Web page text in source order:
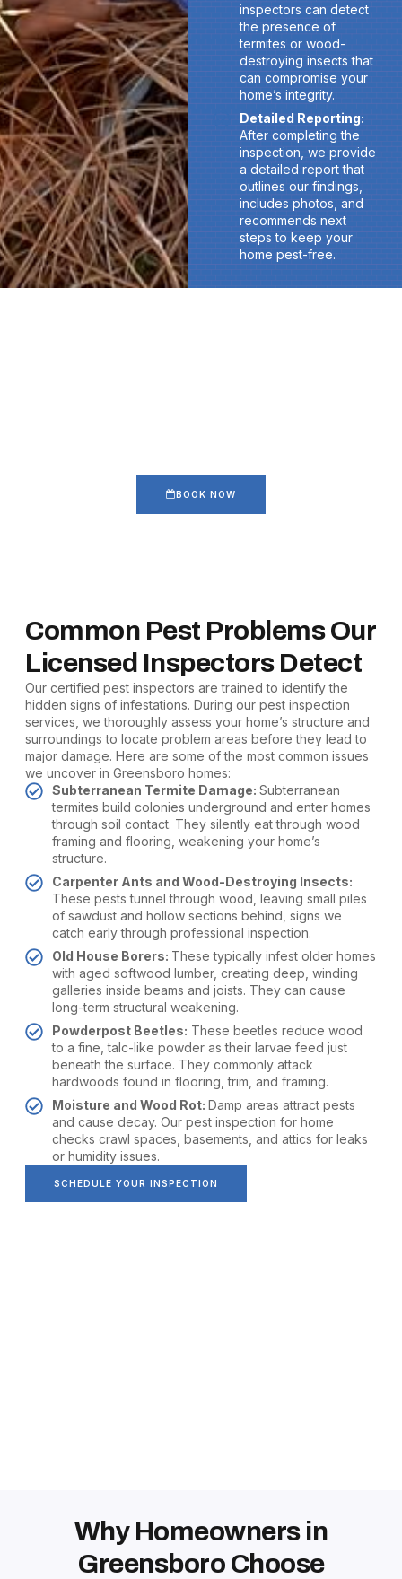
inspectors can detect
the presence of
termites or wood-
destroying insects that
can compromise your
home’s integrity.
Detailed Reporting:
After completing the
inspection, we provide
a detailed report that
outlines our findings,
includes photos, and
recommends next
steps to keep your
home pest-free.
BOOK NOW
Common Pest Problems Our
Licensed Inspectors Detect
Our certified pest inspectors are trained to identify the
hidden signs of infestations. During our pest inspection
services, we thoroughly assess your home’s structure and
surroundings to locate problem areas before they lead to
major damage. Here are some of the most common issues
we uncover in Greensboro homes:
Subterranean Termite Damage: Subterranean
termites build colonies underground and enter homes
through soil contact. They silently eat through wood
framing and flooring, weakening your home’s
structure.
Carpenter Ants and Wood-Destroying Insects:
These pests tunnel through wood, leaving small piles
of sawdust and hollow sections behind, signs we
catch early through professional inspection.
Old House Borers: These typically infest older homes
with aged softwood lumber, creating deep, winding
galleries inside beams and joists. They can cause
long-term structural weakening.
Powderpost Beetles: These beetles reduce wood
to a fine, talc-like powder as their larvae feed just
beneath the surface. They commonly attack
hardwoods found in flooring, trim, and framing.
Moisture and Wood Rot: Damp areas attract pests
and cause decay. Our pest inspection for home
checks crawl spaces, basements, and attics for leaks
or humidity issues.
SCHEDULE YOUR INSPECTION
Why Homeowners in
Greensboro Choose